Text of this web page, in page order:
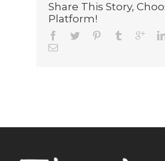
Share This Story,
Platform!